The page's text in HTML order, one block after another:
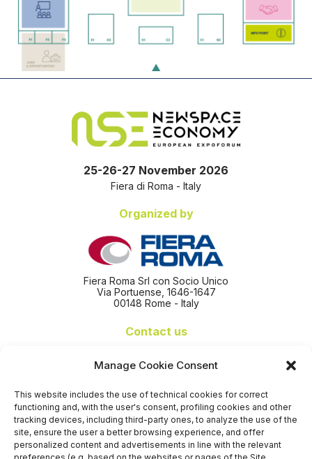
Manage Cookie Consent
This website includes the use of technical cookies for correct
functioning and, with the user's consent, profiling cookies and other
tracking devices, including third-party ones, to analyze the use of the
site, ensure the user a better browsing experience, and offer
personalized content and advertisements in line with the relevant
25-26-27 November 2026
Fiera di Roma - Italy
Organized by
Fiera Roma Srl con Socio Unico
Via Portuense, 1646-1647
00148 Rome - Italy
Contact us
info@nseexpoforum.com
sales@nseexpoforum.com
press@nseexpoforum.com
Certified by